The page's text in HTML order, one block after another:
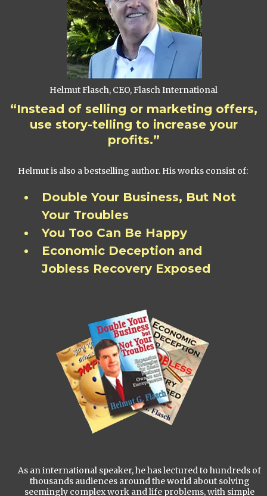
Helmut Flasch, CEO, Flasch International
“Instead of selling or marketing offers,
use story-telling to increase your
profits.”
Helmut is also a bestselling author. His works consist of:
Double Your Business, But Not
Your Troubles
You Too Can Be Happy
Economic Deception and
Jobless Recovery Exposed
As an international speaker, he has lectured to hundreds of
thousands audiences around the world about solving
seemingly complex work and life problems, with simple